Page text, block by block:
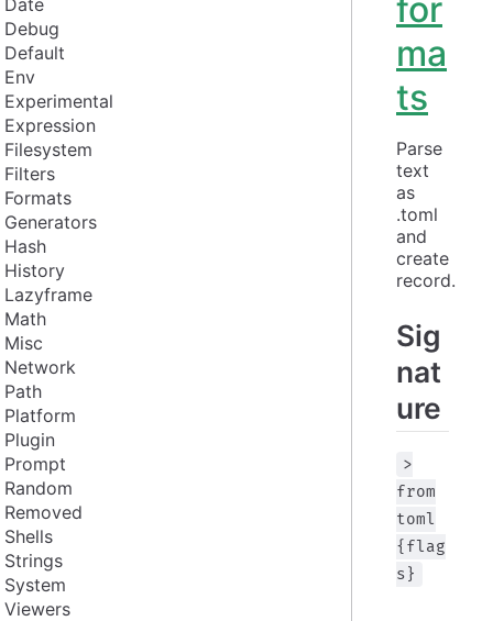
Debug
Default
Env
Experimental
Expression
Filesystem
Filters
Formats
Generators
Hash
History
Lazyframe
Math
Misc
Network
Path
Platform
Plugin
Prompt
Random
Removed
Shells
Strings
System
Viewers
for
ma
ts
Parse
text
as
.toml
and
create
record.
Sig
nat
ure
>
from
toml
{flag
s}